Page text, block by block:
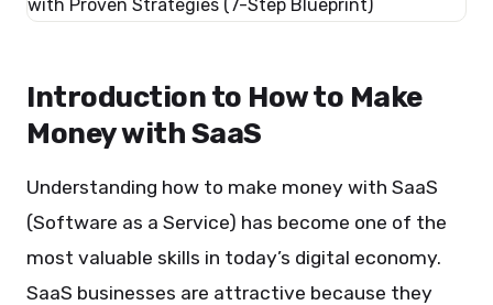
Introduction to How to Make
Money with SaaS
Understanding how to make money with SaaS
(Software as a Service) has become one of the
most valuable skills in today’s digital economy.
SaaS businesses are attractive because they